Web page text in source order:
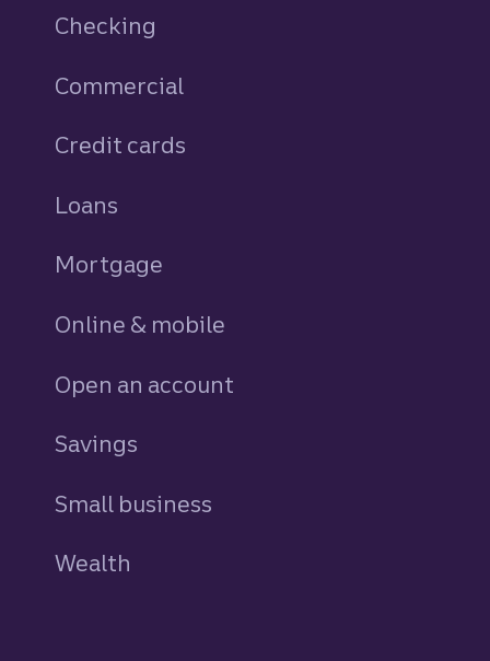
Checking
Commercial
Credit cards
Loans
Mortgage
Online & mobile
Open an account
Savings
Small business
Wealth